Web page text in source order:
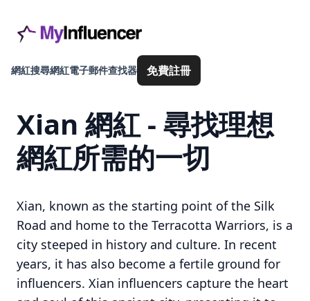
網紅搜尋網紅電子郵件查找器 免費註冊
Xian 網紅 - 尋找理想
網紅所需的一切
Xian, known as the starting point of the Silk
Road and home to the Terracotta Warriors, is a
city steeped in history and culture. In recent
years, it has also become a fertile ground for
influencers. Xian influencers capture the heart